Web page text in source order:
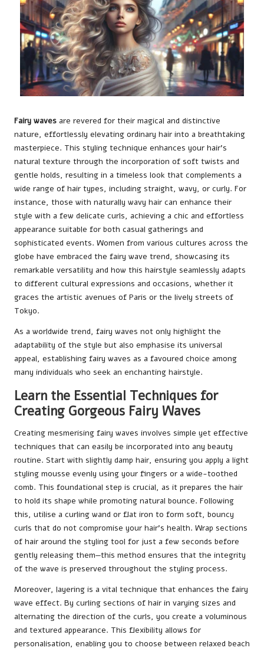
Fairy waves are revered for their magical and distinctive
nature, effortlessly elevating ordinary hair into a breathtaking
masterpiece. This styling technique enhances your hair’s
natural texture through the incorporation of soft twists and
gentle holds, resulting in a timeless look that complements a
wide range of hair types, including straight, wavy, or curly. For
instance, those with naturally wavy hair can enhance their
style with a few delicate curls, achieving a chic and effortless
appearance suitable for both casual gatherings and
sophisticated events. Women from various cultures across the
globe have embraced the fairy wave trend, showcasing its
remarkable versatility and how this hairstyle seamlessly adapts
to different cultural expressions and occasions, whether it
graces the artistic avenues of Paris or the lively streets of
Tokyo.
As a worldwide trend, fairy waves not only highlight the
adaptability of the style but also emphasise its universal
appeal, establishing fairy waves as a favoured choice among
many individuals who seek an enchanting hairstyle.
Learn the Essential Techniques for
Creating Gorgeous Fairy Waves
Creating mesmerising fairy waves involves simple yet effective
techniques that can easily be incorporated into any beauty
routine. Start with slightly damp hair, ensuring you apply a light
styling mousse evenly using your fingers or a wide-toothed
comb. This foundational step is crucial, as it prepares the hair
to hold its shape while promoting natural bounce. Following
this, utilise a curling wand or flat iron to form soft, bouncy
curls that do not compromise your hair’s health. Wrap sections
of hair around the styling tool for just a few seconds before
gently releasing them—this method ensures that the integrity
of the wave is preserved throughout the styling process.
Moreover, layering is a vital technique that enhances the fairy
wave effect. By curling sections of hair in varying sizes and
alternating the direction of the curls, you create a voluminous
and textured appearance. This flexibility allows for
personalisation, enabling you to choose between relaxed beach